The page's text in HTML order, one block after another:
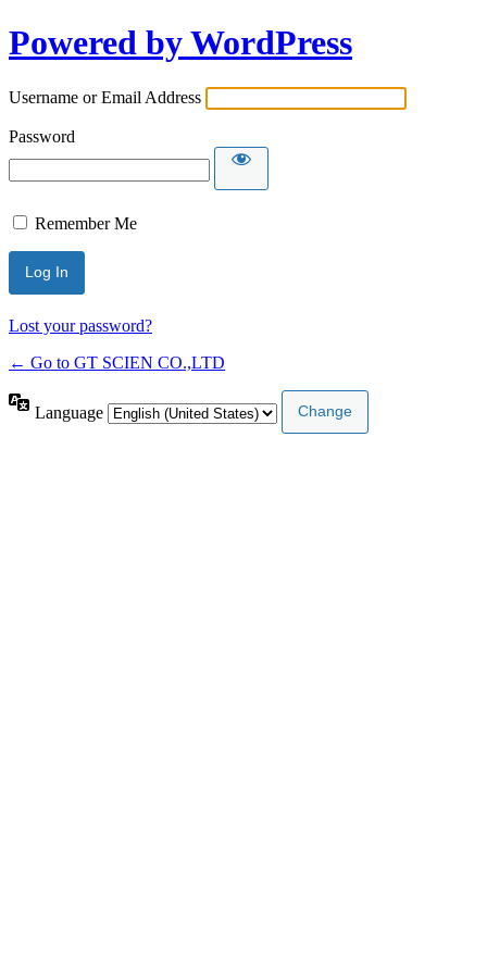
Powered by WordPress
Username or Email Address
Password
Remember Me
Lost your password?
← Go to GT SCIEN CO.,LTD
Language